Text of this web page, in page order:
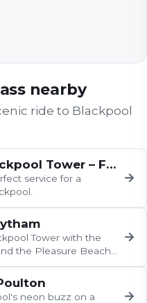
nearby
ride to Blackpool
1 Starr Gate – Blackpool Tower – Fleetwood
service for a
→
Tower with the
the Pleasure Beach
→
neon buzz on a
→